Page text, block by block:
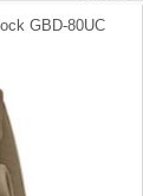
GBD-80UC